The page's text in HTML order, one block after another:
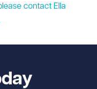
contact Ella